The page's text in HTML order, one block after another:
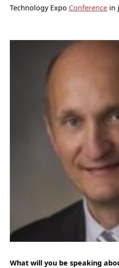
Technology Expo Conference in
What will you be speaking